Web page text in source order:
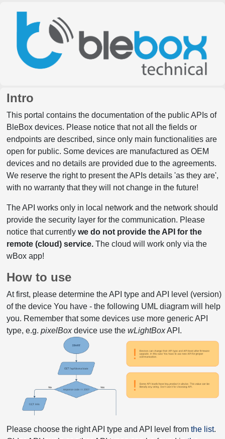
Intro
This portal contains the documentation of the public APIs of
BleBox devices. Please notice that not all the fields or
endpoints are described, since only main functionalities are
open for public. Some devices are manufactured as OEM
devices and no details are provided due to the agreements.
We reserve the right to present the APIs details 'as they are',
with no warranty that they will not change in the future!
The API works only in local network and the network should
provide the security layer for the communication. Please
notice that currently we do not provide the API for the
remote (cloud) service.The cloud will work only via the
wBox app!
How to use
At first, please determine the API type and API level (version)
of the device You have - the following UML diagram will help
you. Remember that some devices use more generic API
type, e.g. pixelBoxdevice use the wLightBoxAPI.
Please choose the right API type and API level from the list.